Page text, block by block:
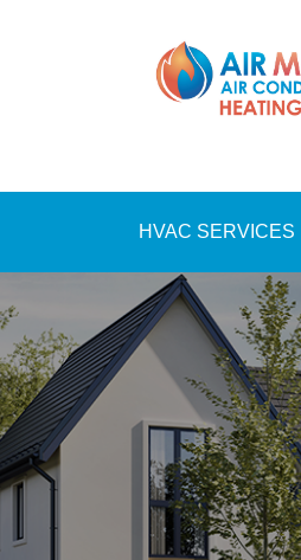
HVAC SERVICES